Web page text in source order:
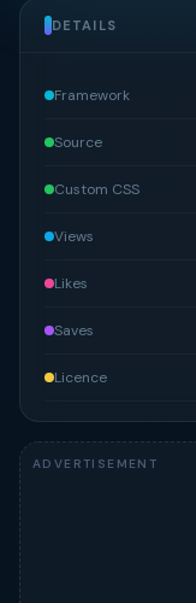
DETAILS
Framework
Source
Custom CSS
Views
Likes
Saves
Licence
ADVERTISEMENT